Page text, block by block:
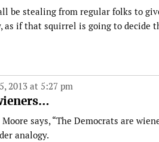
be stealing from regular folks to
as if that squirrel is going to decide
2013 at 5:27 pm
says, “The Democrats are
analogy.